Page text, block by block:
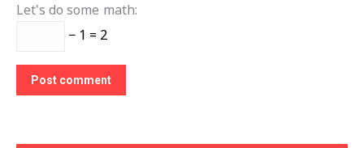
Let's do some math:
− 1 = 2
Post comment